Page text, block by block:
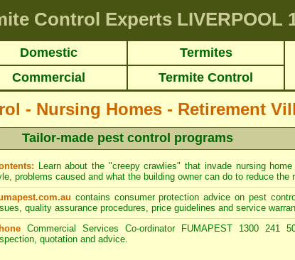
Control Experts LIVERPOOL
Domestic Termites
Commercial Termite Control
- Nursing Homes - Retirement
Tailor-made pest control programs
Learn about the "creepy crawlies" that invade nursing
problems caused and what the building owner can do to reduce the
contains consumer protection advice on pest
quality assurance procedures, price guidelines and service
Commercial Services Co-ordinator FUMAPEST 1300 241
quotation and advice.